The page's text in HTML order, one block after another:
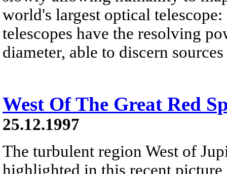
world's largest optical
telescopes have the resolving
diameter, able to discern
West Of The Great Red
25.12.1997
The turbulent region West of
highlighted in this recent